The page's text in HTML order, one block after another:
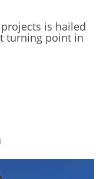
is hailed
turning point in